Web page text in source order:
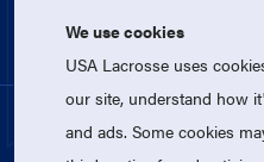
© 2026 USA
We use cookies
USA Lacrosse uses
our site, understand how
and ads. Some cookies